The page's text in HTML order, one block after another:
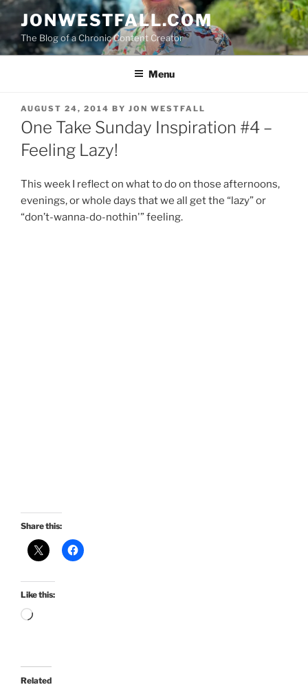
Skip
content
JONWESTFALL.COM
The Blog of a Chronic Content Creator
Menu
POSTED
ON
AUGUST 24, 2014 BY JON WESTFALL
One Take Sunday Inspiration #4 –
Feeling Lazy!
This week I reflect on what to do on those afternoons,
evenings, or whole days that we all get the “lazy” or
“don’t-wanna-do-nothin'” feeling.
Share this:
Like this:
Loading…
Related